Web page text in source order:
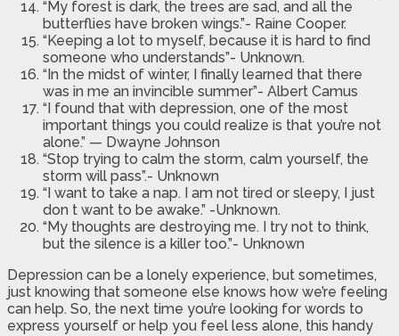
“My forest is dark, the trees are sad, and all the
butterflies have broken wings.”- Raine Cooper.
“Keeping a lot to myself, because it is hard to find
someone who understands”- Unknown.
“In the midst of winter, I finally learned that there
was in me an invincible summer”- Albert Camus
“I found that with depression, one of the most
important things you could realize is that you’re not
alone.” — Dwayne Johnson
“Stop trying to calm the storm, calm yourself, the
storm will pass”.- Unknown
“I want to take a nap. I am not tired or sleepy, I just
don t want to be awake.” -Unknown.
“My thoughts are destroying me. I try not to think,
but the silence is a killer too.”- Unknown
Depression can be a lonely experience, but sometimes,
just knowing that someone else knows how we’re feeling
can help. So, the next time you’re looking for words to
express yourself or help you feel less alone, this handy